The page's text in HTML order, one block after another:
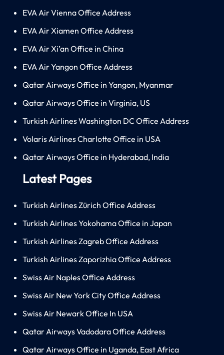
EVA Air Vienna Office Address
EVA Air Xiamen Office Address
EVA Air Xi’an Office in China
EVA Air Yangon Office Address
Qatar Airways Office in Yangon, Myanmar
Qatar Airways Office in Virginia, US
Turkish Airlines Washington DC Office Address
Volaris Airlines Charlotte Office in USA
Qatar Airways Office in Hyderabad, India
Latest Pages
Turkish Airlines Zürich Office Address
Turkish Airlines Yokohama Office in Japan
Turkish Airlines Zagreb Office Address
Turkish Airlines Zaporizhia Office Address
Swiss Air Naples Office Address
Swiss Air New York City Office Address
Swiss Air Newark Office In USA
Qatar Airways Vadodara Office Address
Qatar Airways Office in Uganda, East Africa